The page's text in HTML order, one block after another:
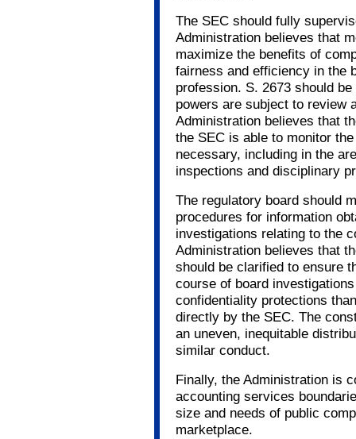
The SEC should fully
Administration believes that
maximize the benefits of
fairness and efficiency in the
profession. S. 2673 should
powers are subject to review
Administration believes that
the SEC is able to monitor
necessary, including in the
inspections and disciplinary
The regulatory board should
procedures for information
investigations relating to the
Administration believes that
should be clarified to ensure
course of board
confidentiality protections
directly by the SEC. The
an uneven, inequitable
similar conduct.
Finally, the Administration is
accounting services
size and needs of public
marketplace.